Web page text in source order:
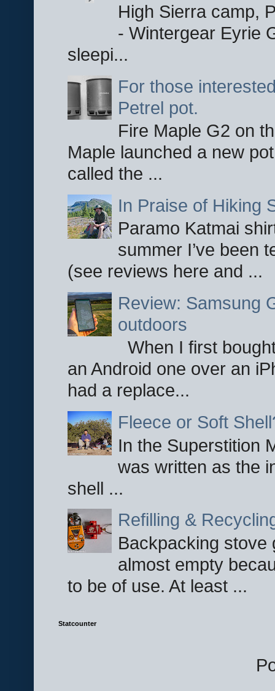
High Sierra camp,
- Wintergear Eyrie
sleepi...
For those
Petrel pot.
Fire Maple G2 on
Maple launched a new
called the ...
In Praise of Hiking
Paramo Katmai
summer I’ve been
(see reviews here and ...
Review: Samsung
outdoors
When I first
an Android one over an
had a replace...
Fleece or Soft
In the Superstition
was written as the
shell ...
Refilling &
Backpacking stove
almost empty
to be of use. At least ...
Statcounter